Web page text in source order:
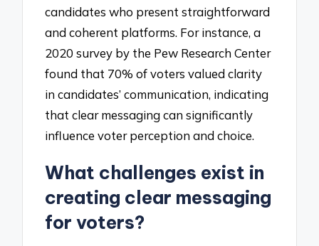
candidates who present straightforward
and coherent platforms. For instance, a
2020 survey by the Pew Research Center
found that 70% of voters valued clarity
in candidates’ communication, indicating
that clear messaging can significantly
influence voter perception and choice.
What challenges exist in
creating clear messaging
for voters?